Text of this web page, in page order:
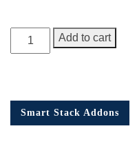
George
Junior,
quantity
Add to cart
Smart Stack Addons